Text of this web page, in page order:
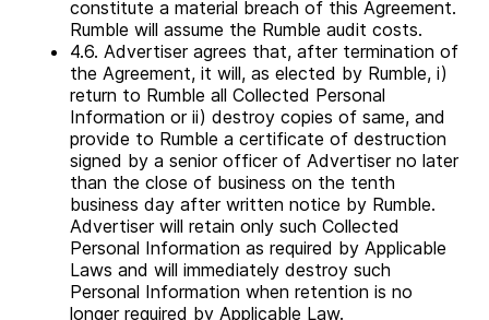
constitute a material breach of this Agreement.
Rumble will assume the Rumble audit costs.
4.6. Advertiser agrees that, after termination of
the Agreement, it will, as elected by Rumble, i)
return to Rumble all Collected Personal
Information or ii) destroy copies of same, and
provide to Rumble a certificate of destruction
signed by a senior officer of Advertiser no later
than the close of business on the tenth
business day after written notice by Rumble.
Advertiser will retain only such Collected
Personal Information as required by Applicable
Laws and will immediately destroy such
Personal Information when retention is no
longer required by Applicable Law.